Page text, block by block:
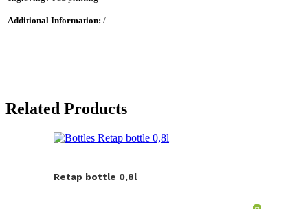
Additional Information: /
Related Products
Retap bottle 0,8l